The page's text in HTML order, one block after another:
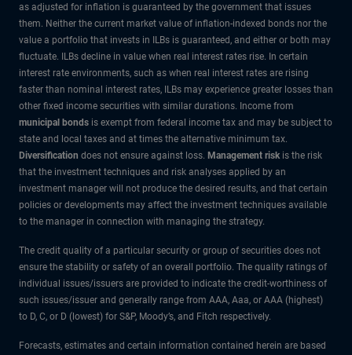
as adjusted for inflation is guaranteed by the government that issues
them. Neither the current market value of inflation-indexed bonds nor the
value a portfolio that invests in ILBs is guaranteed, and either or both may
fluctuate. ILBs decline in value when real interest rates rise. In certain
interest rate environments, such as when real interest rates are rising
faster than nominal interest rates, ILBs may experience greater losses than
other fixed income securities with similar durations. Income from
municipal bonds is exempt from federal income tax and may be subject to
state and local taxes and at times the alternative minimum tax.
Diversification does not ensure against loss. Management risk is the risk
that the investment techniques and risk analyses applied by an
investment manager will not produce the desired results, and that certain
policies or developments may affect the investment techniques available
to the manager in connection with managing the strategy.
The credit quality of a particular security or group of securities does not
ensure the stability or safety of an overall portfolio. The quality ratings of
individual issues/issuers are provided to indicate the credit-worthiness of
such issues/issuer and generally range from AAA, Aaa, or AAA (highest)
to D, C, or D (lowest) for S&P, Moody’s, and Fitch respectively.
Forecasts, estimates and certain information contained herein are based